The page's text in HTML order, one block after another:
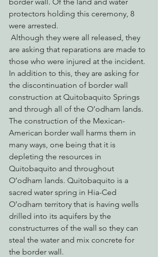
protectors holding this ceremony, 8
were arrested.
Although they were all released, they
are asking that reparations are made to
those who were injured at the incident.
In addition to this, they are asking for
the discontinuation of border wall
construction at Quitobaquito Springs
and through all of the O’odham lands.
The construction of the Mexican-
American border wall harms them in
many ways, one being that it is
depleting the resources in
Quitobaquito and throughout
O’odham lands. Quitobaquito is a
sacred water spring in Hia-Ced
O’odham territory that is having wells
drilled into its aquifers by the
constructurres of the wall so they can
steal the water and mix concrete for
the border wall.